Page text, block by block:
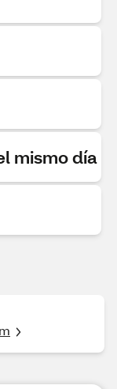
mismo día